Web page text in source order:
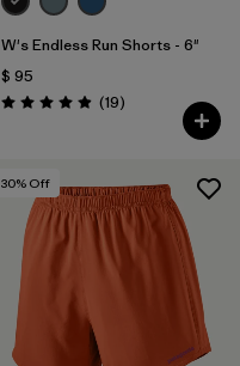
W's Endless Run Shorts - 6"
$ 95
Valoración: 4.9 / 5
(19Comentarios
)
30% Off